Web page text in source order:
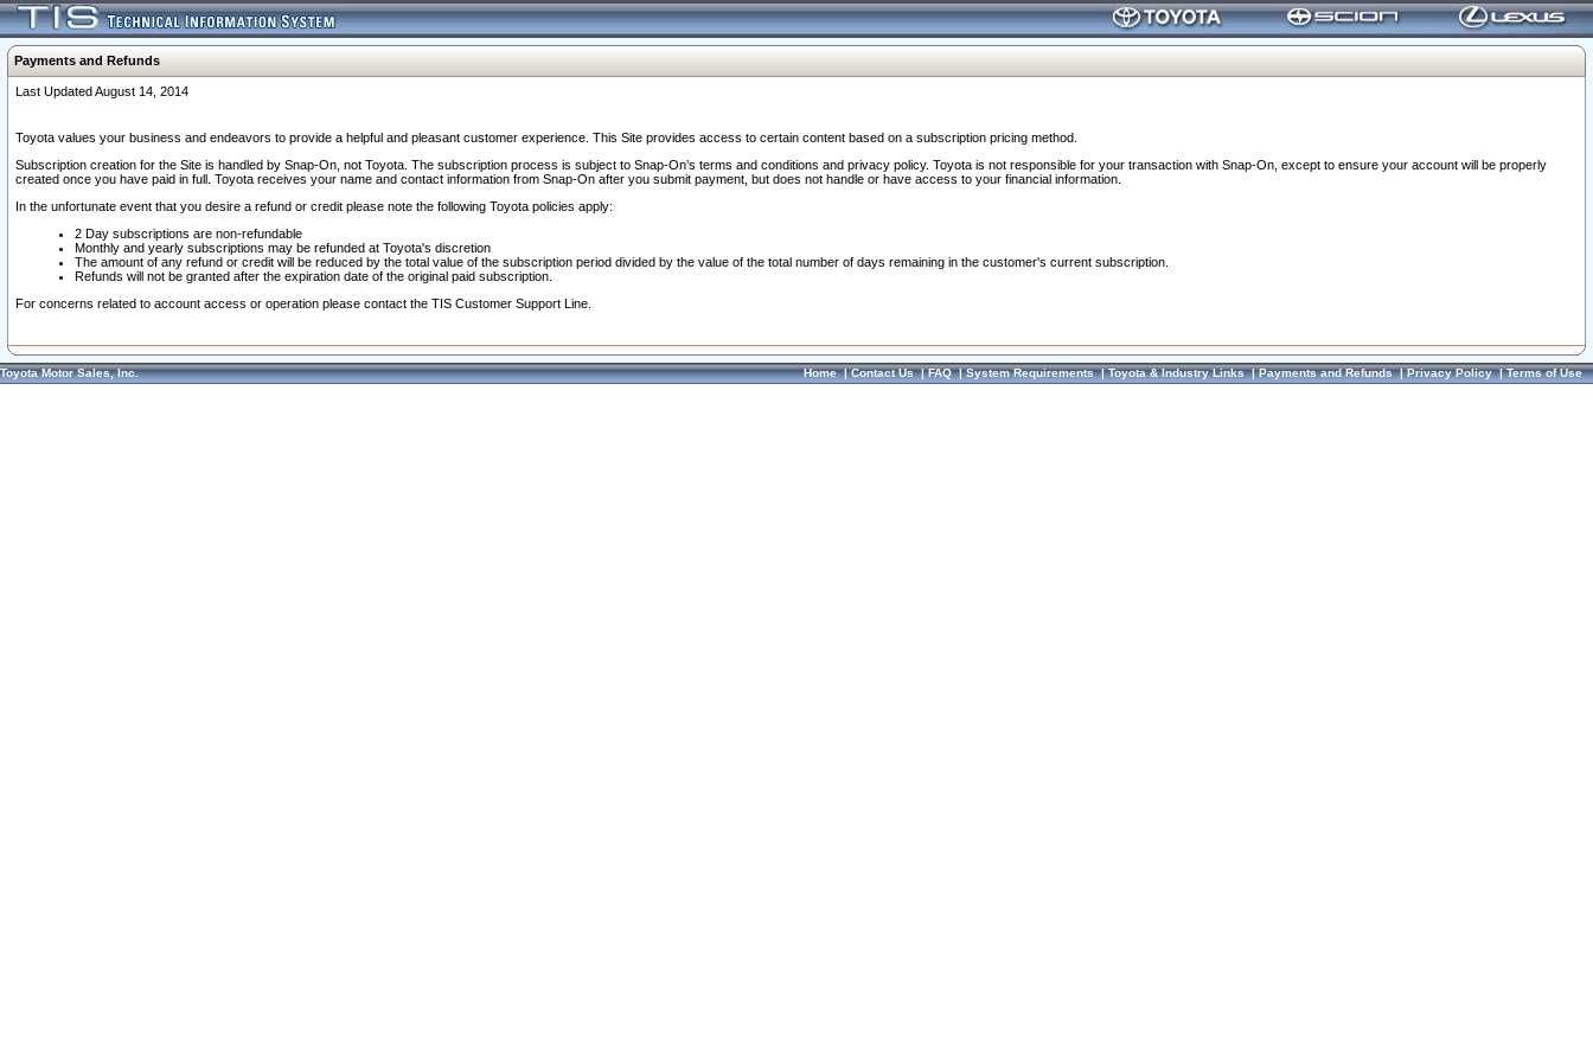
Payments and Refunds
Last Updated August 14, 2014
Toyota values your business and endeavors to provide a helpful and pleasant customer experience. This Site provides access to certain content based on a subscription pricing method.
Subscription creation for the Site is handled by Snap-On, not Toyota. The subscription process is subject to Snap-On’s terms and conditions and privacy policy. Toyota is not responsible for your transaction with Snap-On, except to ensure your account will be properly
created once you have paid in full. Toyota receives your name and contact information from Snap-On after you submit payment, but does not handle or have access to your financial information.
In the unfortunate event that you desire a refund or credit please note the following Toyota policies apply:
2 Day subscriptions are non-refundable
Monthly and yearly subscriptions may be refunded at Toyota's discretion
The amount of any refund or credit will be reduced by the total value of the subscription period divided by the value of the total number of days remaining in the customer's current subscription.
Refunds will not be granted after the expiration date of the original paid subscription.
For concerns related to account access or operation please contact the TIS Customer Support Line.
Toyota Motor Sales, Inc. Home|Contact Us|FAQ|System Requirements|Toyota & Industry Links|Payments and Refunds|Privacy Policy|Terms of Use